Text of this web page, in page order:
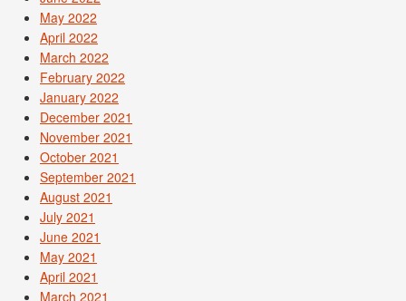
May 2022
April 2022
March 2022
February 2022
January 2022
December 2021
November 2021
October 2021
September 2021
August 2021
July 2021
June 2021
May 2021
April 2021
March 2021